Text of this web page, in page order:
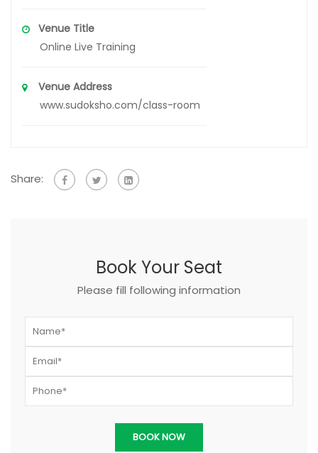
Venue Title
Online Live Training
Venue Address
www.sudoksho.com/class-room
Share:
Book Your Seat
Please fill following information